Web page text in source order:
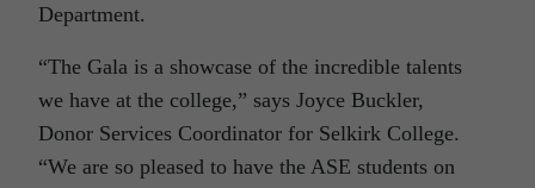
Department.
“The Gala is a showcase of the incredible talents
we have at the college,” says Joyce Buckler,
Donor Services Coordinator for Selkirk College.
“We are so pleased to have the ASE students on